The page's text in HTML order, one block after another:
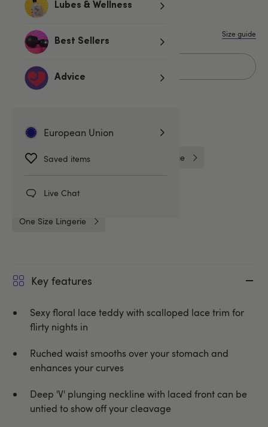
Lubes & Wellness
Best Sellers
Advice
European Union
Saved items
Live Chat
One size
Size guide
Related Categories
Bridal Lingerie Lovehoney Lingerie
Bodies & Teddies
One Size Lingerie
Key features
Sexy floral lace teddy with scalloped lace trim for
flirty nights in
Ruched waist smooths over your stomach and
enhances your curves
Deep 'V' plunging neckline with laced front can be
untied to show off your cleavage